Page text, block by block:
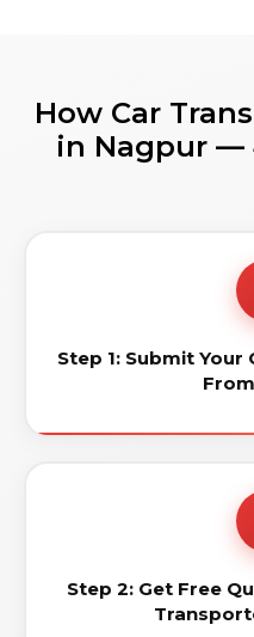
How Car
in Nagpur —
Step 1: Submit
Step 2: Get Free